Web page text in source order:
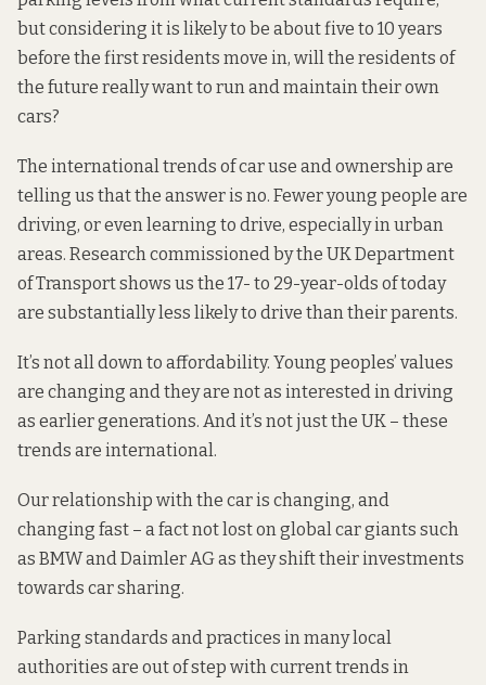
but considering it is likely to be about five to 10 years
before the first residents move in, will the residents of
the future really want to run and maintain their own
cars?
The international trends of car use and ownership are
telling us that the answer is no. Fewer young people are
driving, or even learning to drive, especially in urban
areas. Research commissioned by the UK Department
of Transportshows us the 17- to 29-year-olds of today
are substantially less likely to drive than their parents.
It’s not all down to affordability. Young peoples’ values
are changing and they are not as interested in driving
as earlier generations. And it’s not just the UK – these
trends are international.
Our relationship with the car is changing, and
changing fast – a fact not lost on global car giants such
as BMW and Daimler AGas they shift their investments
towards car sharing.
Parking standards and practices in many local
authorities are out of step with current trends in